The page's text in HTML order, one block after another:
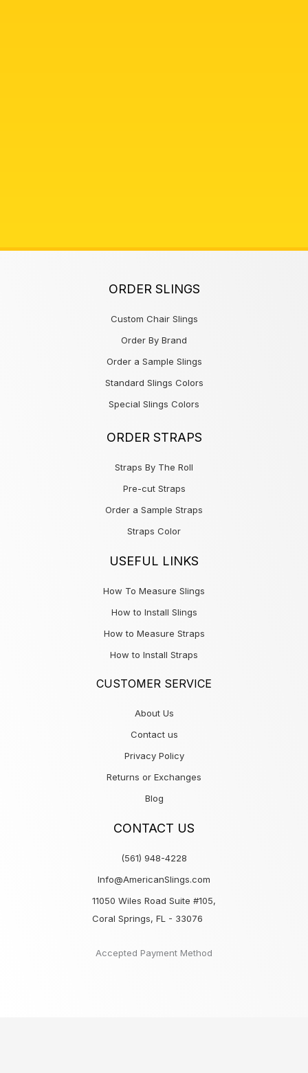
ORDER SLINGS
Custom Chair Slings
Order By Brand
Order a Sample Slings
Standard Slings Colors
Special Slings Colors
ORDER STRAPS
Straps By The Roll
Pre-cut Straps
Order a Sample Straps
Straps Color
USEFUL LINKS
How To Measure Slings
How to Install Slings
How to Measure Straps
How to Install Straps
CUSTOMER SERVICE
About Us
Contact us
Privacy Policy
Returns or Exchanges
Blog
CONTACT US
(561) 948-4228
Info@AmericanSlings.com
11050 Wiles Road Suite #105,
Coral Springs, FL - 33076
Accepted Payment Method